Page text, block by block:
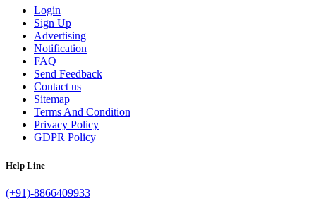
Login
Sign Up
Advertising
Notification
FAQ
Send Feedback
Contact us
Sitemap
Terms And Condition
Privacy Policy
GDPR Policy
Help Line
(+91)-8866409933